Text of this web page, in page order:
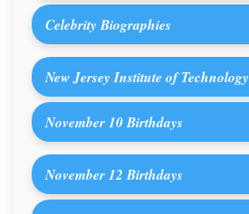
Celebrity Biographies
New Jersey Institute of Technology
November 10 Birthdays
November 12 Birthdays